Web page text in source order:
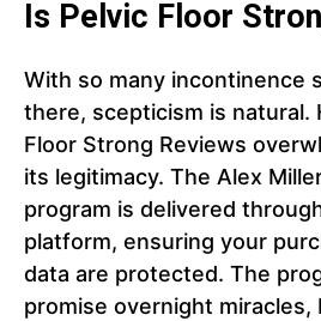
Is Pelvic Floor
With so many incontinence
there, scepticism is natural.
Floor Strong Reviews
its legitimacy. The Alex
program is delivered
platform, ensuring your
data are protected. The
promise overnight miracles,